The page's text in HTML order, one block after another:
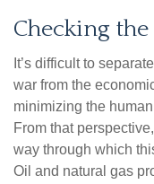
Checking
It’s difficult to
war from the
minimizing the
From that
way through which
Oil and natural gas